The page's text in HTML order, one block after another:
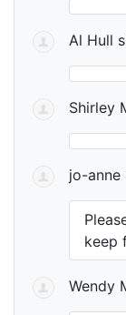
Al Hull
Shirley
jo-
keep
Wendy